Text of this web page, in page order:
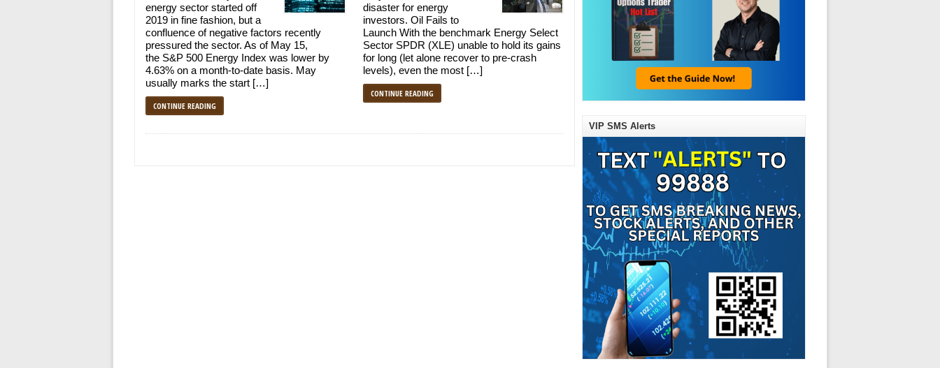
energy sector started off
2019 in fine fashion, but a
confluence of negative factors recently
pressured the sector. As of May 15,
the S&P 500 Energy Index was lower by
4.63% on a month-to-date basis. May
usually marks the start […]
CONTINUE READING
disaster for energy
investors. Oil Fails to
Launch With the benchmark Energy Select
Sector SPDR (XLE) unable to hold its gains
for long (let alone recover to pre-crash
levels), even the most […]
CONTINUE READING
VIP SMS Alerts